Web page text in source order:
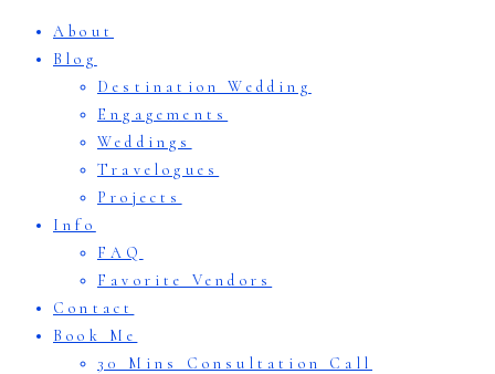
About
Blog
Destination Wedding
Engagements
Weddings
Travelogues
Projects
Info
FAQ
Favorite Vendors
Contact
Book Me
30 Mins Consultation Call